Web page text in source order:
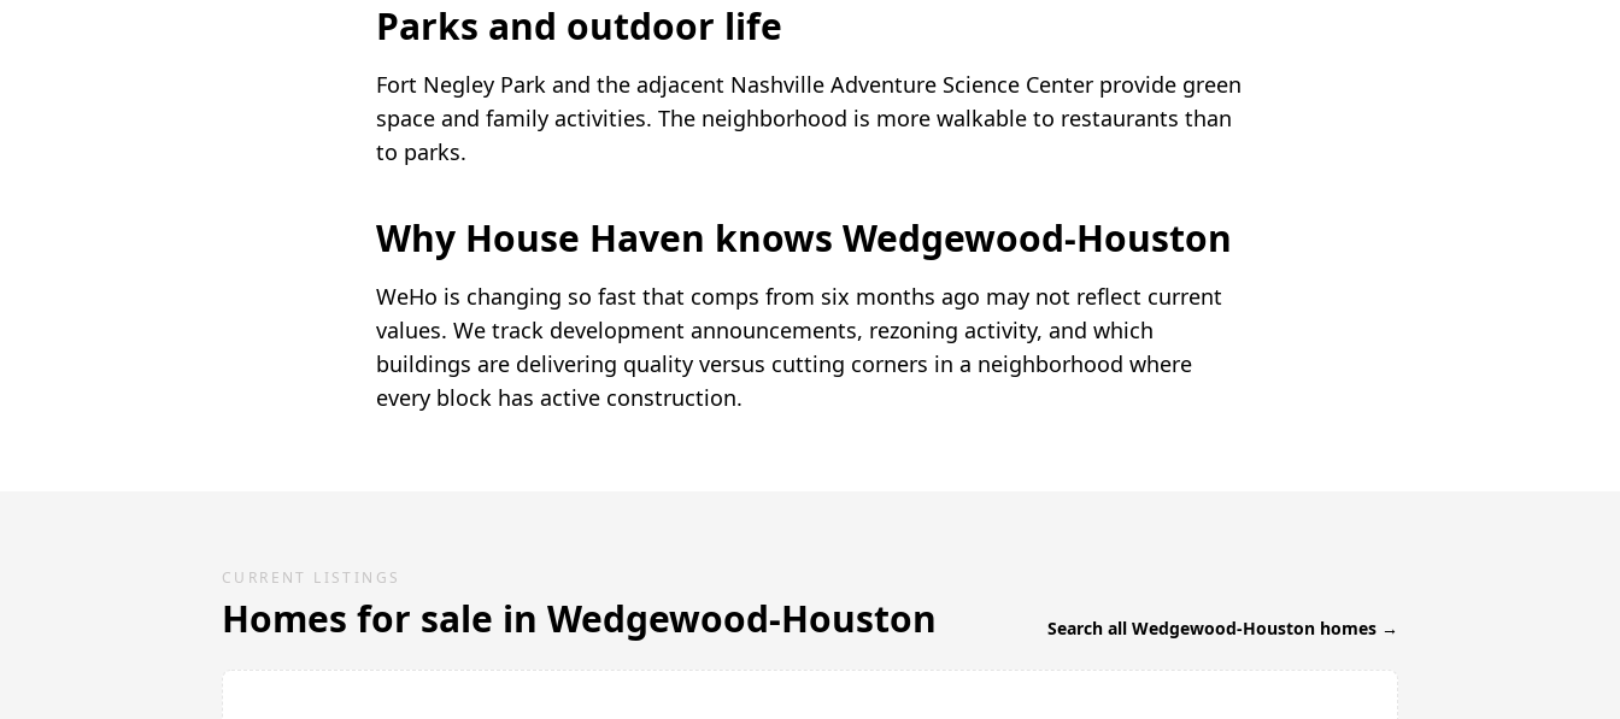
Parks and outdoor life
Fort Negley Park and the adjacent Nashville Adventure Science Center provide green
space and family activities. The neighborhood is more walkable to restaurants than
to parks.
Why House Haven knows Wedgewood-Houston
WeHo is changing so fast that comps from six months ago may not reflect current
values. We track development announcements, rezoning activity, and which
buildings are delivering quality versus cutting corners in a neighborhood where
every block has active construction.
CURRENT LISTINGS
Homes for sale in Wedgewood-Houston Search all Wedgewood-Houston homes →